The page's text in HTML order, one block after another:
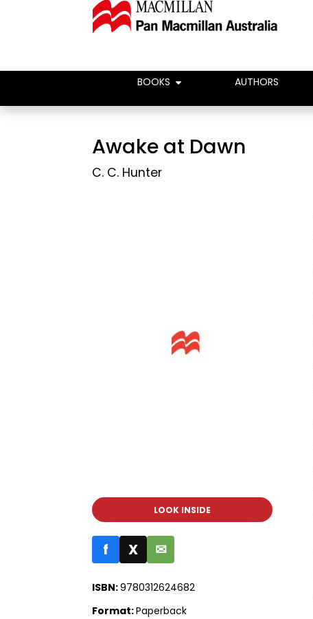
BOOKS AUTHORS
Awake at Dawn
C. C. Hunter
LOOK INSIDE
f X ✉
ISBN:9780312624682
Format:Paperback